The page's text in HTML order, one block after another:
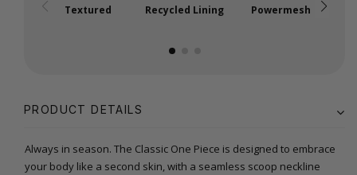
Textured Recycled Lining Powermesh
PRODUCT DETAILS
Always in season. The Classic One Piece is designed to embrace
your body like a second skin, with a seamless scoop neckline